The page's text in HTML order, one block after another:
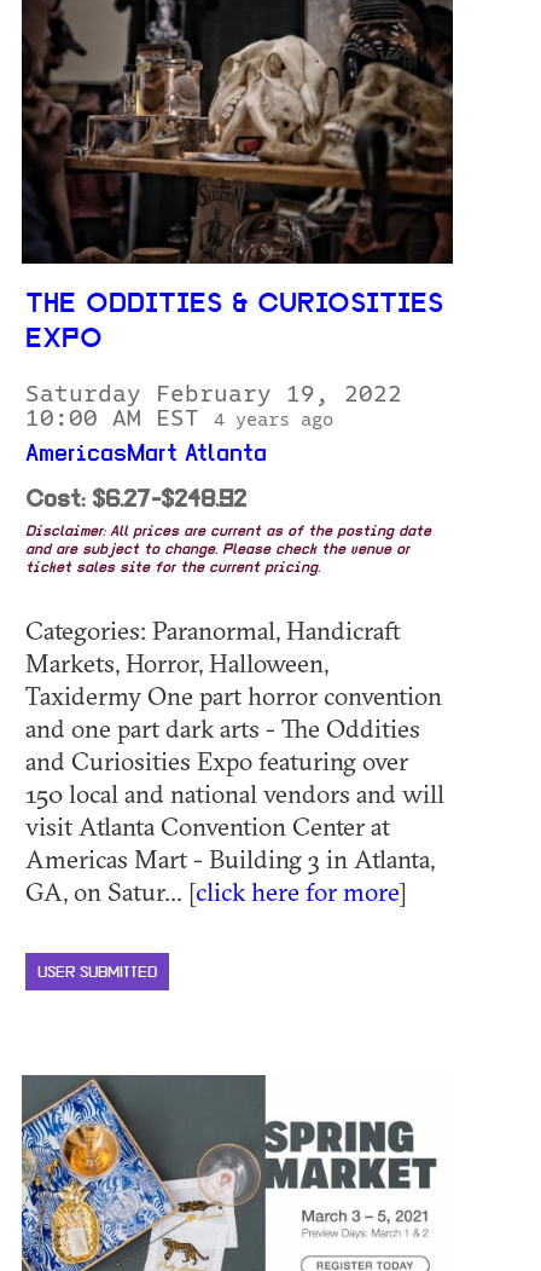
THE ODDITIES & CURIOSITIES
EXPO
Saturday February 19, 2022
10:00 AM EST
4 years ago
AmericasMart Atlanta
Cost: $6.27-$248.92
Disclaimer: All prices are current as of the posting date
and are subject to change. Please check the venue or
ticket sales site for the current pricing.
Categories: Paranormal, Handicraft
Markets, Horror, Halloween,
Taxidermy One part horror convention
and one part dark arts - The Oddities
and Curiosities Expo featuring over
150 local and national vendors and will
visit Atlanta Convention Center at
Americas Mart - Building 3 in Atlanta,
GA, on Satur... [click here for more]
USER SUBMITTED